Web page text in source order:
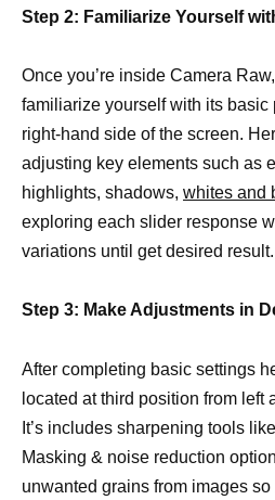
Step 2: Familiarize Yourself
Once you’re inside Camera
familiarize yourself with its basic
right-hand side of the screen.
adjusting key elements such as
highlights, shadows, whites and
exploring each slider response
variations until get desired result.
Step 3: Make Adjustments in
After completing basic settings
located at third position from left
It’s includes sharpening tools
Masking & noise reduction
unwanted grains from images